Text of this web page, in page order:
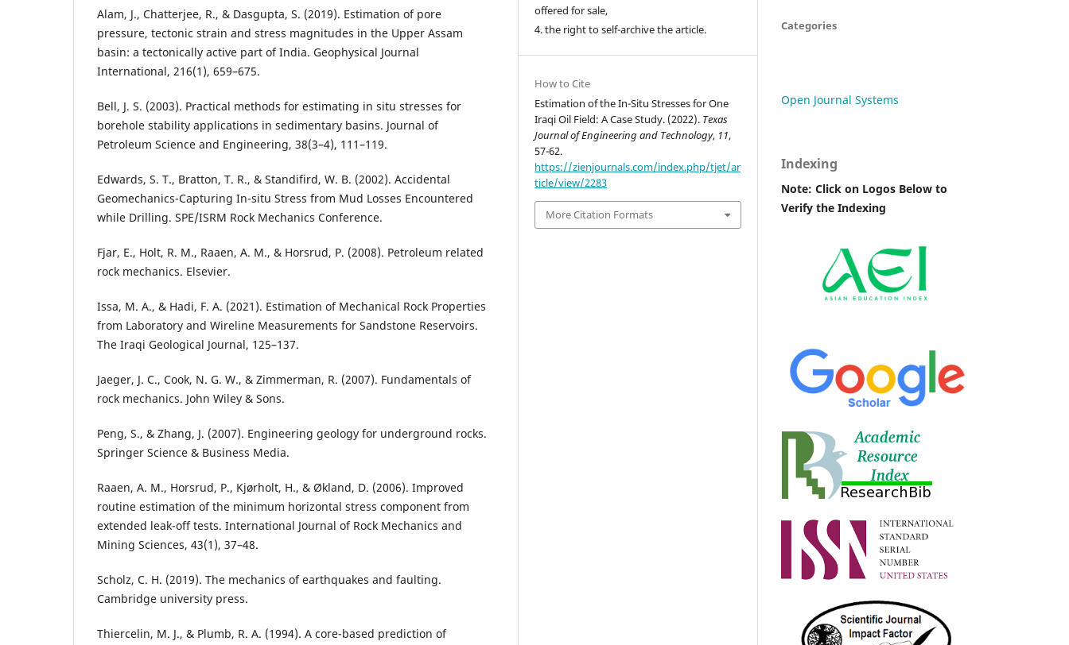
Alam, J., Chatterjee, R., & Dasgupta, S. (2019). Estimation of pore
pressure, tectonic strain and stress magnitudes in the Upper Assam
basin: a tectonically active part of India. Geophysical Journal
International, 216(1), 659–675.
Bell, J. S. (2003). Practical methods for estimating in situ stresses for
borehole stability applications in sedimentary basins. Journal of
Petroleum Science and Engineering, 38(3–4), 111–119.
Edwards, S. T., Bratton, T. R., & Standifird, W. B. (2002). Accidental
Geomechanics-Capturing In-situ Stress from Mud Losses Encountered
while Drilling. SPE/ISRM Rock Mechanics Conference.
Fjar, E., Holt, R. M., Raaen, A. M., & Horsrud, P. (2008). Petroleum related
rock mechanics. Elsevier.
Issa, M. A., & Hadi, F. A. (2021). Estimation of Mechanical Rock Properties
from Laboratory and Wireline Measurements for Sandstone Reservoirs.
The Iraqi Geological Journal, 125–137.
Jaeger, J. C., Cook, N. G. W., & Zimmerman, R. (2007). Fundamentals of
rock mechanics. John Wiley & Sons.
Peng, S., & Zhang, J. (2007). Engineering geology for underground rocks.
Springer Science & Business Media.
Raaen, A. M., Horsrud, P., Kjørholt, H., & Økland, D. (2006). Improved
routine estimation of the minimum horizontal stress component from
extended leak-off tests. International Journal of Rock Mechanics and
Mining Sciences, 43(1), 37–48.
Scholz, C. H. (2019). The mechanics of earthquakes and faulting.
Cambridge university press.
Thiercelin, M. J., & Plumb, R. A. (1994). A core-based prediction of
offered for sale,
4. the right to self-archive the article.
How to Cite
Estimation of the In-Situ Stresses for One
Iraqi Oil Field: A Case Study. (2022). Texas
Journal of Engineering and Technology, 11,
57-62.
https://zienjournals.com/index.php/tjet/ar
ticle/view/2283
More Citation Formats
Categories
Open Journal Systems
Indexing
Note: Click on Logos Below to
Verify the Indexing